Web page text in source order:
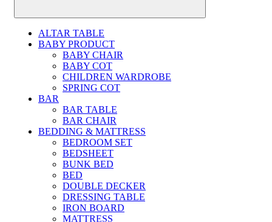
ALTAR TABLE
BABY PRODUCT
BABY CHAIR
BABY COT
CHILDREN WARDROBE
SPRING COT
BAR
BAR TABLE
BAR CHAIR
BEDDING & MATTRESS
BEDROOM SET
BEDSHEET
BUNK BED
BED
DOUBLE DECKER
DRESSING TABLE
IRON BOARD
MATTRESS